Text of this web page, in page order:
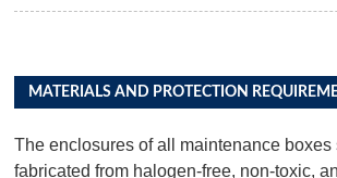
MATERIALS AND PROTECTION
The enclosures of all maintenance boxes
fabricated from halogen-free, non-toxic,